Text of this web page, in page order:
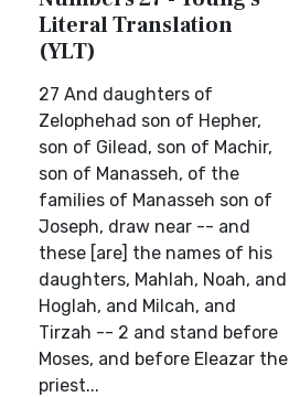
Literal Translation
(YLT)
27 And daughters of
Zelophehad son of Hepher,
son of Gilead, son of Machir,
son of Manasseh, of the
families of Manasseh son of
Joseph, draw near -- and
these [are] the names of his
daughters, Mahlah, Noah, and
Hoglah, and Milcah, and
Tirzah -- 2 and stand before
Moses, and before Eleazar the
priest...